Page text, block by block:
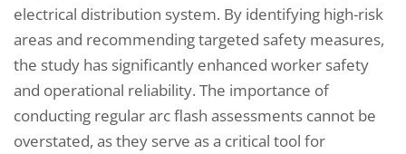
electrical distribution system. By identifying high-risk
areas and recommending targeted safety measures,
the study has significantly enhanced worker safety
and operational reliability. The importance of
conducting regular arc flash assessments cannot be
overstated, as they serve as a critical tool for